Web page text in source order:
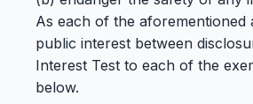
As each of the aforementioned
public interest between
Interest Test to each of the
below.